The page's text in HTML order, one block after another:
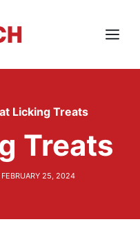
Menu
Licking Treats
Treats
FEBRUARY 25, 2024